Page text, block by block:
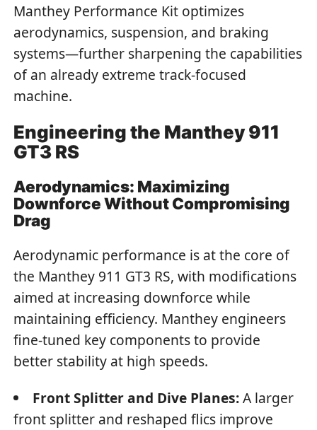
Manthey Performance Kit optimizes
aerodynamics, suspension, and braking
systems—further sharpening the capabilities
of an already extreme track-focused
machine.
Engineering the Manthey 911
GT3 RS
Aerodynamics: Maximizing
Downforce Without Compromising
Drag
Aerodynamic performance is at the core of
the Manthey 911 GT3 RS, with modifications
aimed at increasing downforce while
maintaining efficiency. Manthey engineers
fine-tuned key components to provide
better stability at high speeds.
Front Splitter and Dive Planes:A larger
front splitter and reshaped flics improve